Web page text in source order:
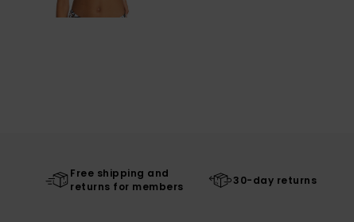
Free shipping and
returns for members
30-day returns